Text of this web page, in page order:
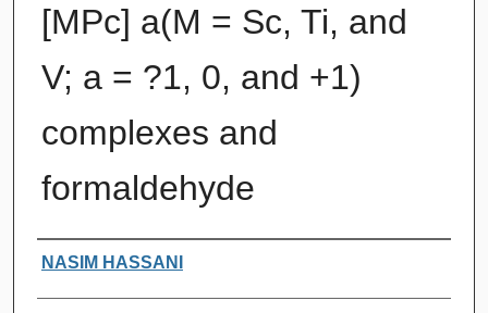
[MPc] a(M = Sc, Ti, and
V; a = ?1, 0, and +1)
complexes and
formaldehyde
Authors
NASIM HASSANI